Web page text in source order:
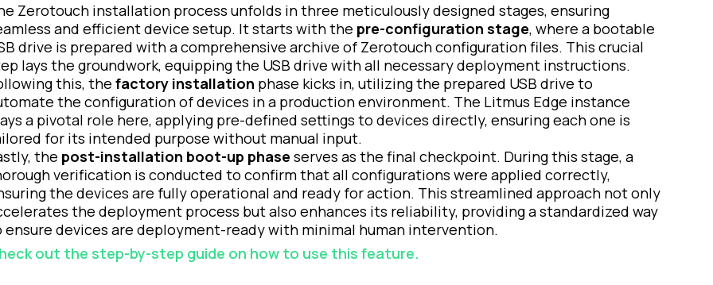
Zerotouch installation process unfolds in three meticulously designed stages, ensuring
and efficient device setup. It starts with the pre-configuration stage, where a bootable
drive is prepared with a comprehensive archive of Zerotouch configuration files. This crucial
lays the groundwork, equipping the USB drive with all necessary deployment instructions.
this, the factory installation phase kicks in, utilizing the prepared USB drive to
the configuration of devices in a production environment. The Litmus Edge instance
a pivotal role here, applying pre-defined settings to devices directly, ensuring each one is
for its intended purpose without manual input.
the post-installation boot-up phase serves as the final checkpoint. During this stage, a
verification is conducted to confirm that all configurations were applied correctly,
the devices are fully operational and ready for action. This streamlined approach not only
the deployment process but also enhances its reliability, providing a standardized way
ensure devices are deployment-ready with minimal human intervention.
out the step-by-step guide on how to use this feature.